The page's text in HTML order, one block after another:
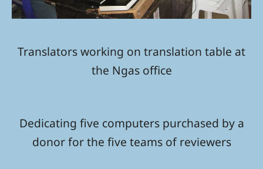
Translators working on translation table at
the Ngas office
Dedicating five computers purchased by a
donor for the five teams of reviewers